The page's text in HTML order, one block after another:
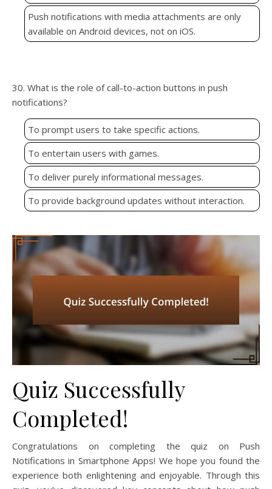
Push notifications with media attachments are only
available on Android devices, not on iOS.
30. What is the role of call-to-action buttons in push
notifications?
To prompt users to take specific actions.
To entertain users with games.
To deliver purely informational messages.
To provide background updates without interaction.
Quiz Successfully
Completed!
Congratulations on completing the quiz on Push
Notifications in Smartphone Apps! We hope you found the
experience both enlightening and enjoyable. Through this